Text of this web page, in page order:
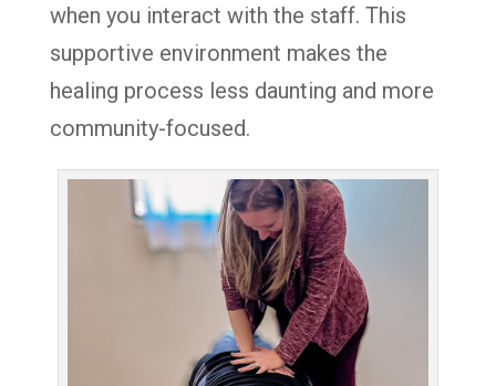
when you interact with the staff. This
supportive environment makes the
healing process less daunting and more
community-focused.